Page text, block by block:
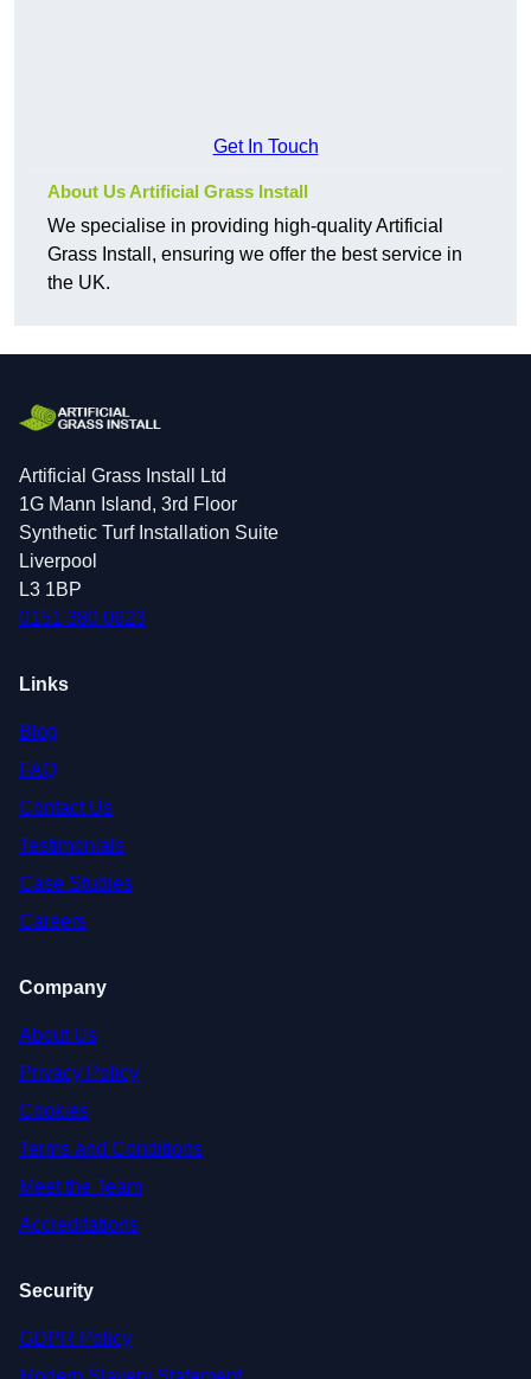
Get In Touch
About Us Artificial Grass Install
We specialise in providing high-quality Artificial
Grass Install, ensuring we offer the best service in
the UK.
Artificial Grass Install Ltd
1G Mann Island, 3rd Floor
Synthetic Turf Installation Suite
Liverpool
L3 1BP
0151 380 0623
Links
Blog
FAQ
Contact Us
Testimonials
Case Studies
Careers
Company
About Us
Privacy Policy
Cookies
Terms and Conditions
Meet the Team
Accreditations
Security
GDPR Policy